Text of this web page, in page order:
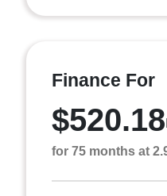
Finance For
$520.18
for 75 months at